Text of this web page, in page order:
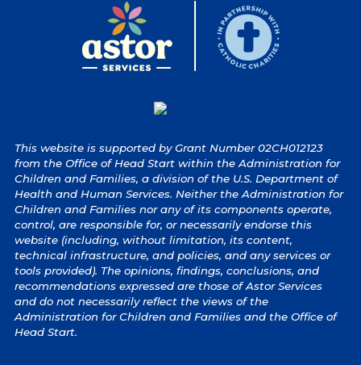
This website is supported by Grant Number 02CH012123
from the Office of Head Start within the Administration for
Children and Families, a division of the U.S. Department of
Health and Human Services. Neither the Administration for
Children and Families nor any of its components operate,
control, are responsible for, or necessarily endorse this
website (including, without limitation, its content,
technical infrastructure, and policies, and any services or
tools provided). The opinions, findings, conclusions, and
recommendations expressed are those of Astor Services
and do not necessarily reflect the views of the
Administration for Children and Families and the Office of
Head Start.